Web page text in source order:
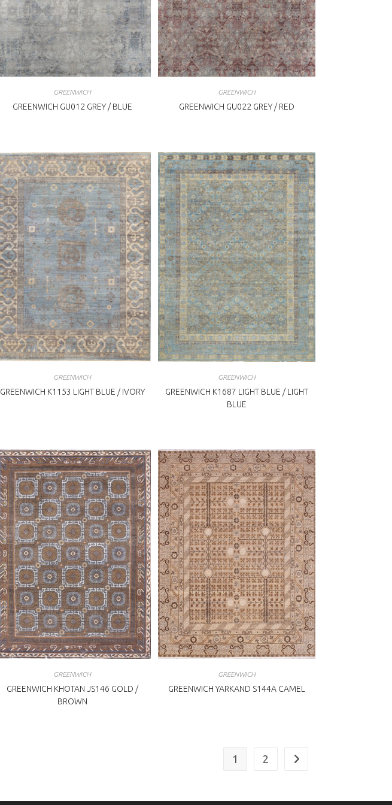
GREENWICH
GREENWICH GU012 GREY / BLUE
GREENWICH
GREENWICH GU022 GREY / RED
GREENWICH
GREENWICH K1153 LIGHT BLUE / IVORY
GREENWICH
GREENWICH K1687 LIGHT BLUE / LIGHT
BLUE
GREENWICH
GREENWICH KHOTAN JS146 GOLD /
BROWN
GREENWICH
GREENWICH YARKAND S144A CAMEL
1 2